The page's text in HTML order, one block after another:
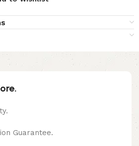
Guarantee.